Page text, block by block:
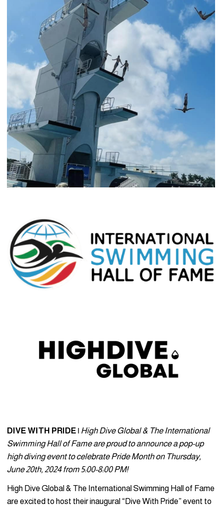
DIVE WITH PRIDE | High Dive Global & The International
Swimming Hall of Fame are proud to announce a pop-up
high diving event to celebrate Pride Month on Thursday,
June 20th, 2024 from 5:00-8:00 PM!
High Dive Global & The International Swimming Hall of Fame
are excited to host their inaugural “Dive With Pride” event to